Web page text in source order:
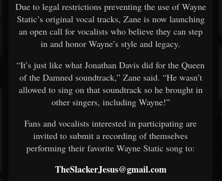
Due to legal restrictions preventing the use of Wayne
Static’s original vocal tracks, Zane is now launching
an open call for vocalists who believe they can step
in and honor Wayne’s style and legacy.
“It’s just like what Jonathan Davis did for the Queen
of the Damnedsoundtrack,” Zane said. “He wasn’t
allowed to sing on that soundtrack so he brought in
other singers, including Wayne!”
Fans and vocalists interested in participating are
invited to submit a recording of themselves
performing their favorite Wayne Static song to:
TheSlackerJesus@gmail.com